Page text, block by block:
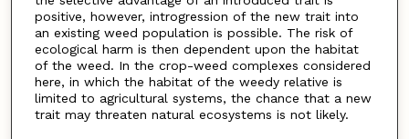
positive, however, introgression of the new trait into
an existing weed population is possible. The risk of
ecological harm is then dependent upon the habitat
of the weed. In the crop-weed complexes considered
here, in which the habitat of the weedy relative is
limited to agricultural systems, the chance that a new
trait may threaten natural ecosystems is not likely.